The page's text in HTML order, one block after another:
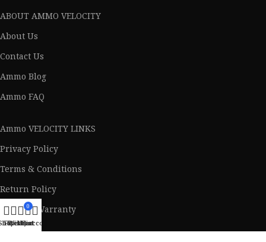
ABOUT AMMO VELOCITY
About Us
Contact Us
Ammo Blog
Ammo FAQ
Ammo VELOCITY LINKS
Privacy Policy
Terms & Conditions
Return Policy
Lifetime Warranty
Filters
Wishlist
0
Cart
My account